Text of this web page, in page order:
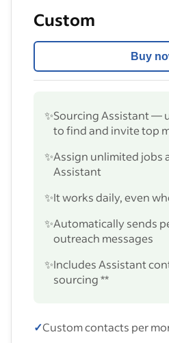
Custom
Buy
✨Sourcing Assistant —
to find and invite top
✨Assign unlimited jobs
Assistant
✨It works daily, even
✨Automatically sends
outreach messages
✨Includes Assistant
sourcing **
✓Custom contacts per